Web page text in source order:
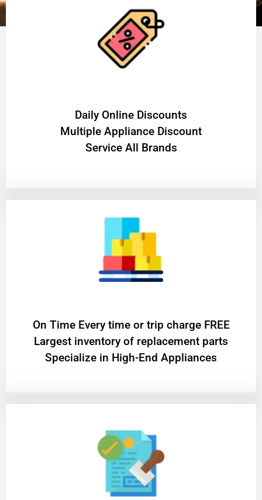
​Daily Online Discounts
Multiple Appliance Discount
Service All Brands
On Time Every time or trip charge FREE
Largest inventory of replacement parts
Specialize in High-End Appliances